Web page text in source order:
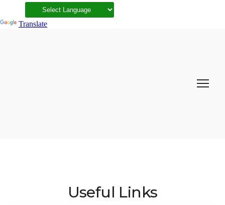
Translate
Useful Links